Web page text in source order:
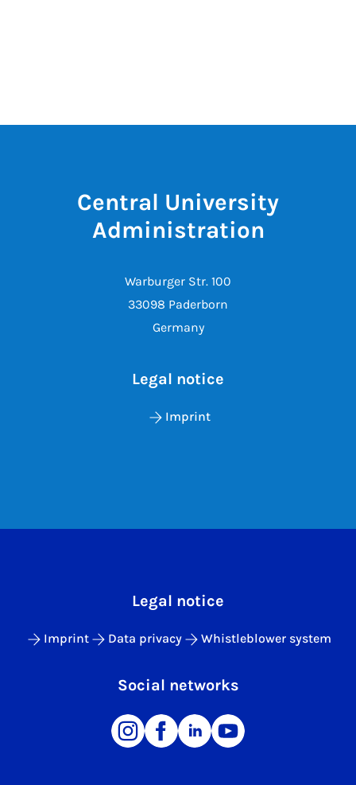
Central University
Administration
Warburger Str. 100
33098 Paderborn
Germany
Legal notice
Imprint
Legal notice
Imprint Data privacy Whistleblower system
Social networks